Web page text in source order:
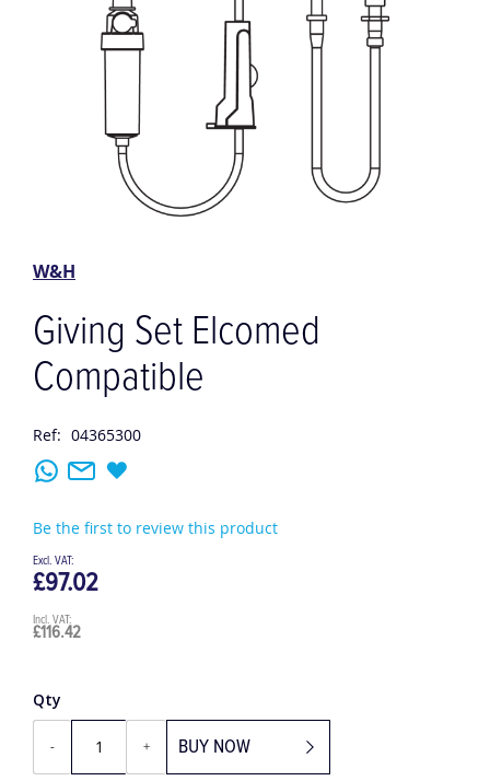
the
images
gallery
W&H
Giving Set Elcomed
Compatible
Ref: 04365300
Be the first to review this product
£116.42
£97.02
Qty
BUY NOW